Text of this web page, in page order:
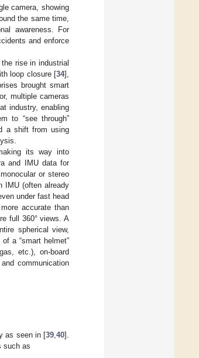
camera, showing
the same time,
awareness. For
and enforce
rise in industrial
loop closure [34],
brought smart
multiple cameras
industry, enabling
to “see through”
a shift from using
its way into
and IMU data for
or stereo
IMU (often already
under fast head
accurate than
full 360° views. A
spherical view,
a “smart helmet”
etc.), on-board
communication
as seen in [39 40].
such as